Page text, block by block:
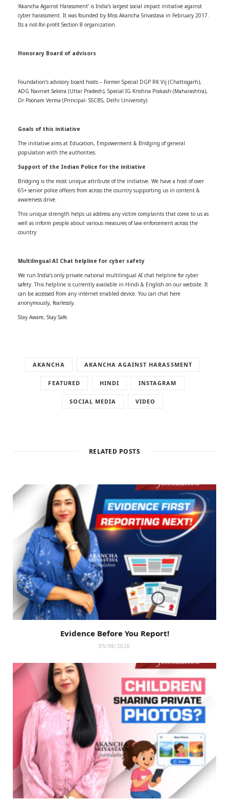
‘Akancha Against Harassment’ is India’s largest social impact initiative against
cyber harassment. It was founded by Miss Akancha Srivastava in February 2017.
Its a not-for-profit Section 8 organization.
Honorary Board of advisors
Foundation’s advisory board hosts – Former Special DGP RK Vij (Chattisgarh),
ADG Navniet Sekera (Uttar Pradesh), Special IG Krishna Prakash (Maharashtra),
Dr Poonam Verma (Principal- SSCBS, Delhi University)
Goals of this initiative
The initiative aims at Education, Empowerment & Bridging of general
population with the authorities.
Support of the Indian Police for the initiative
Bridging is the most unique attribute of the initiative. We have a host of over
65+ senior police officers from across the country supporting us in content &
awareness drive.
This unique strength helps us address any victim complaints that come to us as
well as inform people about various measures of law enforcement across the
country.
Multilingual AI Chat helpline for cyber safety
We run India’s only private national multilingual AI chat helpline for cyber
safety. This helpline is currently available in Hindi & English on our website. It
can be accessed from any internet enabled device. You can chat here
anonymously, fearlessly.
Stay Aware, Stay Safe.
AKANCHA AKANCHA AGAINST HARASSMENT
FEATURED HINDI INSTAGRAM
SOCIAL MEDIA VIDEO
RELATED POSTS
Evidence Before You Report!
05/08/2026